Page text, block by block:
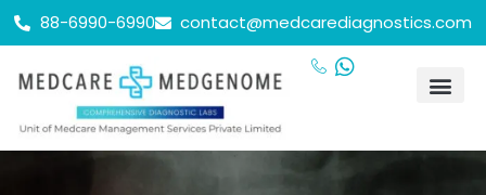
88-6990-6990 contact@medcarediagnostics.com